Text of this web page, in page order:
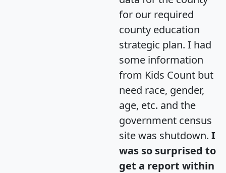
for our required
county education
strategic plan. I had
some information
from Kids Count but
need race, gender,
age, etc. and the
government census
site was shutdown. I
was so surprised to
get a report within